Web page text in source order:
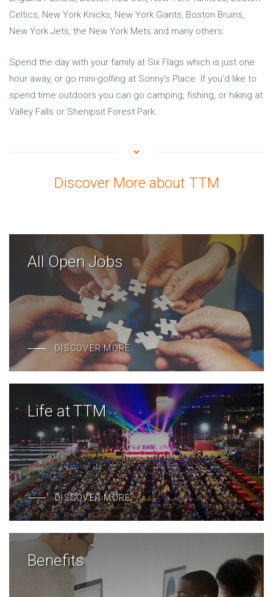
Celtics, New York Knicks, New York Giants, Boston Bruins,
New York Jets, the New York Mets and many others.
Spend the day with your family at Six Flags which is just one
hour away, or go mini-golfing at Sonny’s Place. If you’d like to
spend time outdoors you can go camping, fishing, or hiking at
Valley Falls or Shenipsit Forest Park.
Discover More about TTM
All Open Jobs
DISCOVER MORE
Life at TTM
DISCOVER MORE
Benefits